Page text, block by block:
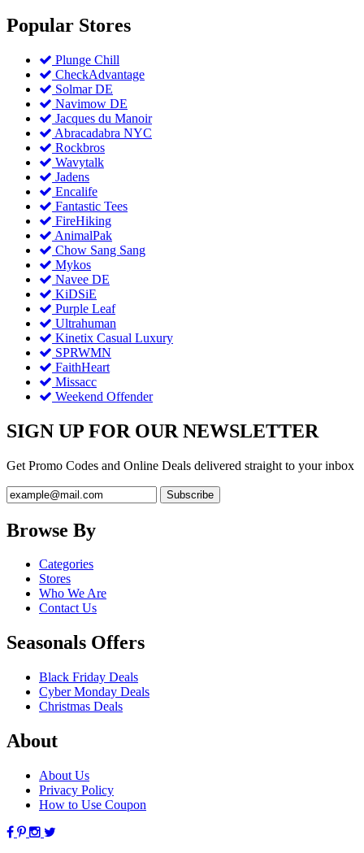
Popular Stores
Plunge Chill
CheckAdvantage
Solmar DE
Navimow DE
Jacques du Manoir
Abracadabra NYC
Rockbros
Wavytalk
Jadens
Encalife
Fantastic Tees
FireHiking
AnimalPak
Chow Sang Sang
Mykos
Navee DE
KiDSiE
Purple Leaf
Ultrahuman
Kinetix Casual Luxury
SPRWMN
FaithHeart
Missacc
Weekend Offender
SIGN UP FOR OUR NEWSLETTER
Get Promo Codes and Online Deals delivered straight to your inbox
Browse By
Categories
Stores
Who We Are
Contact Us
Seasonals Offers
Black Friday Deals
Cyber Monday Deals
Christmas Deals
About
About Us
Privacy Policy
How to Use Coupon